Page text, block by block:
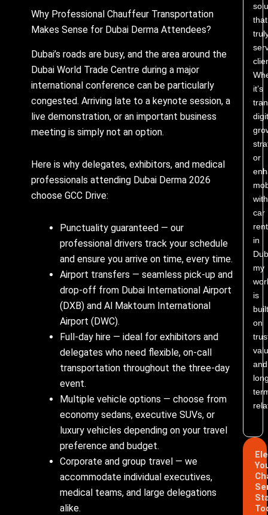
Why Professional Chauffeur Transportation
Makes Sense for Dubai Derma Attendees?
Dubai’s roads are busy, and the area around the
Dubai World Trade Centre during a major
international conference can be particularly
congested. Arriving late to a keynote session, a
live demonstration, or an important business
meeting is simply not an option.
Here is why delegates, exhibitors, and medical
professionals attending Dubai Derma 2026
choose GCC Drive:
Punctuality guaranteed — our
professional drivers track your schedule
and ensure you arrive on time, every time.
Airport transfers — seamless pick-up and
drop-off from Dubai International Airport
(DXB) and Al Maktoum International
Airport (DWC).
Full-day hire — ideal for exhibitors and
delegates who need flexible, on-call
transportation throughout the three-day
event.
Multiple vehicle options — choose from
economy sedans, executive SUVs, or
luxury vehicles depending on your travel
preference and budget.
Corporate and group travel — we
accommodate individual executives,
medical teams, and large delegations
alike.
that
it’s
or
with
car
in
my
is
built
on
and